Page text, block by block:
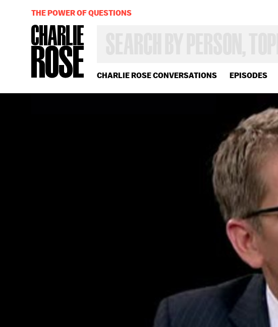
CHARLIE ROSE CONVERSATIONS EPISODES
OR
YEAR
THE POWER OF QUESTIONS